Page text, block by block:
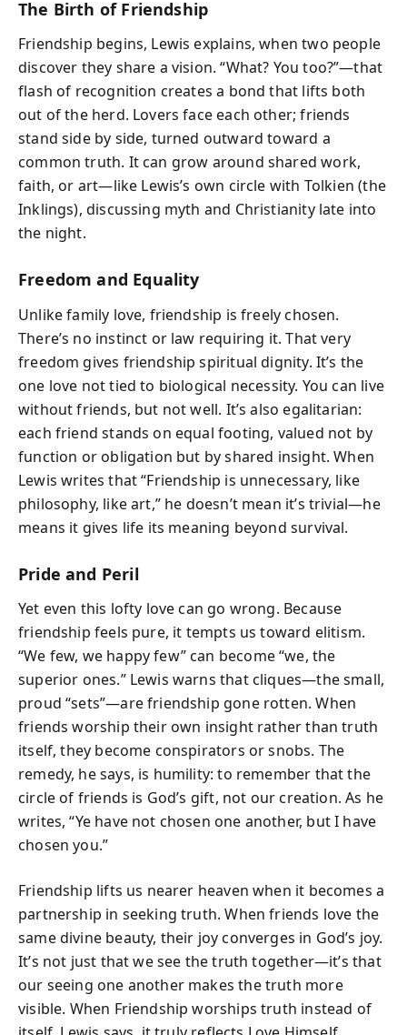
The Birth of Friendship
Friendship begins, Lewis explains, when two people
discover they share a vision. “What? You too?”—that
flash of recognition creates a bond that lifts both
out of the herd. Lovers face each other; friends
stand side by side, turned outward toward a
common truth. It can grow around shared work,
faith, or art—like Lewis’s own circle with Tolkien (the
Inklings), discussing myth and Christianity late into
the night.
Freedom and Equality
Unlike family love, friendship is freely chosen.
There’s no instinct or law requiring it. That very
freedom gives friendship spiritual dignity. It’s the
one love not tied to biological necessity. You can live
without friends, but not well. It’s also egalitarian:
each friend stands on equal footing, valued not by
function or obligation but by shared insight. When
Lewis writes that “Friendship is unnecessary, like
philosophy, like art,” he doesn’t mean it’s trivial—he
means it gives life its meaning beyond survival.
Pride and Peril
Yet even this lofty love can go wrong. Because
friendship feels pure, it tempts us toward elitism.
“We few, we happy few” can become “we, the
superior ones.” Lewis warns that cliques—the small,
proud “sets”—are friendship gone rotten. When
friends worship their own insight rather than truth
itself, they become conspirators or snobs. The
remedy, he says, is humility: to remember that the
circle of friends is God’s gift, not our creation. As he
writes, “Ye have not chosen one another, but I have
chosen you.”
Friendship lifts us nearer heaven when it becomes a
partnership in seeking truth. When friends love the
same divine beauty, their joy converges in God’s joy.
It’s not just that we see the truth together—it’s that
our seeing one another makes the truth more
visible. When Friendship worships truth instead of